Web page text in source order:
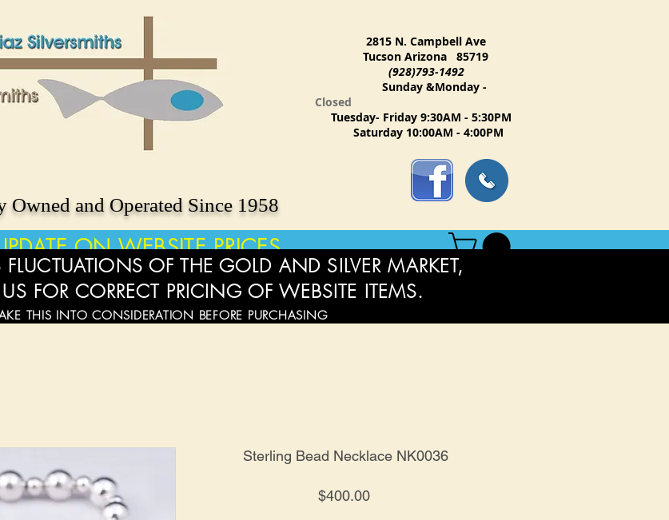
Owned and Operated Since 1958
2815 N. Campbell Ave
Tucson Arizona 85719
(928)793-1492
Sunday &Monday -
Closed
Tuesday- Friday 9:30AM - 5:30PM
Saturday 10:00AM - 4:00PM
ON WEBSITE PRICES
Sterling Bead Necklace NK0036
$400.00Price
OF THE GOLD AND SILVER MARKET,
FOR CORRECT PRICING OF WEBSITE ITEMS.
THIS INTO CONSIDERATION BEFORE PURCHASING